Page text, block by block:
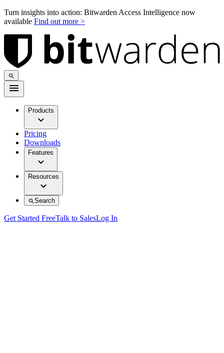
Turn insights into action: Bitwarden Access Intelligence now
available Find out more >
Products
Pricing
Downloads
Features
Resources
Search
Get Started FreeTalk to SalesLog In